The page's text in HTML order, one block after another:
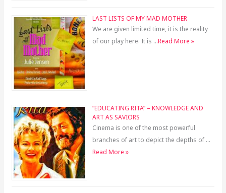
LAST LISTS OF MY MAD MOTHER
We are given limited time, it is the reality
of our play here. It is …Read More »
“EDUCATING RITA” – KNOWLEDGE AND
ART AS SAVIORS
Cinema is one of the most powerful
branches of art to depict the depths of …
Read More »